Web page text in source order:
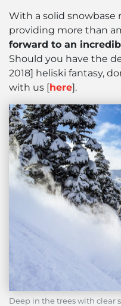
With a solid snowbase
providing more than
forward to an
Should you have the
2018] heliski fantasy,
with us [here].
Deep in the trees with clear